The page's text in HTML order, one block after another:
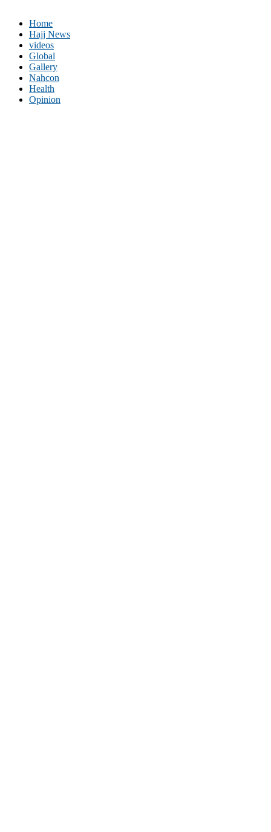
Home
Hajj News
videos
Global
Gallery
Nahcon
Health
Opinion